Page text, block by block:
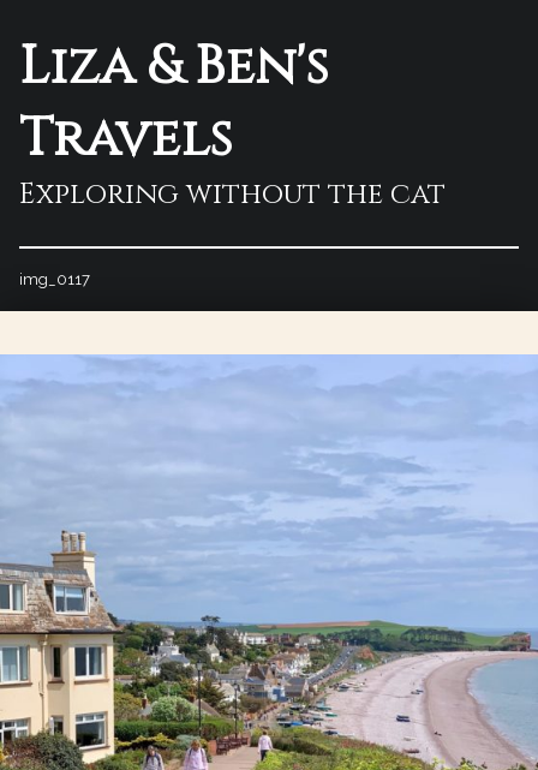
Liza & Ben's
Travels
Exploring without the cat
img_0117